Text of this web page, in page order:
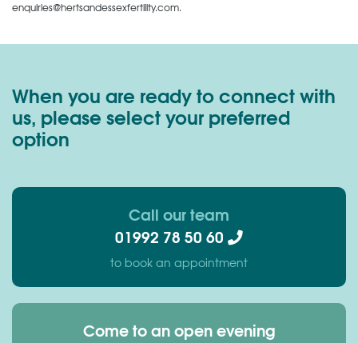
enquiries@hertsandessexfertility.com.
When you are ready to connect with
us, please select your preferred
option
Call our team
01992 78 50 60
to book an appointment
Come to an open evening